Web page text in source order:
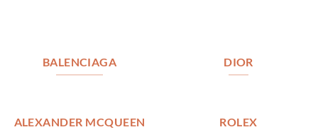
BALENCIAGA DIOR
ALEXANDER MCQUEEN ROLEX